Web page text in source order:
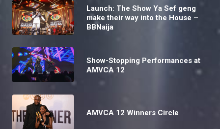
Launch: The Show Ya Sef geng
make their way into the House –
BBNaija
Show-Stopping Performances at
AMVCA 12
AMVCA 12 Winners Circle